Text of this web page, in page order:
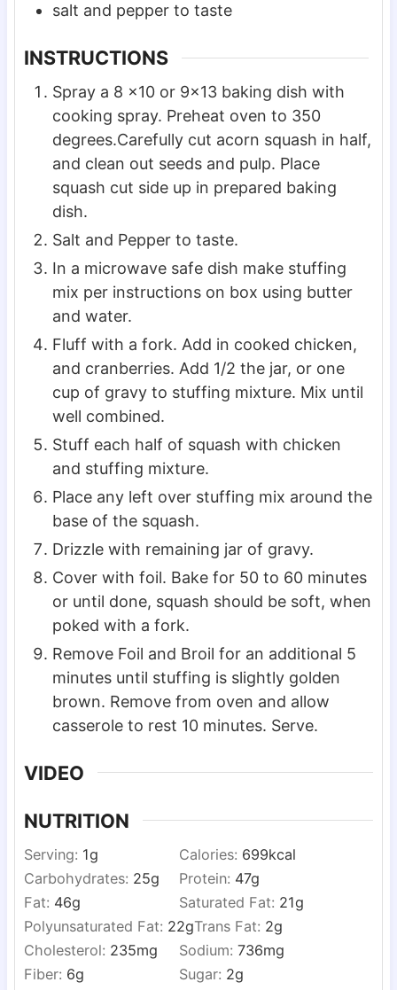
salt and pepper to taste
INSTRUCTIONS
Spray a 8 x10 or 9×13 baking dish with
cooking spray. Preheat oven to 350
degrees.Carefully cut acorn squash in half,
and clean out seeds and pulp. Place
squash cut side up in prepared baking
dish.
Salt and Pepper to taste.
In a microwave safe dish make stuffing
mix per instructions on box using butter
and water.
Fluff with a fork. Add in cooked chicken,
and cranberries. Add 1/2 the jar, or one
cup of gravy to stuffing mixture. Mix until
well combined.
Stuff each half of squash with chicken
and stuffing mixture.
Place any left over stuffing mix around the
base of the squash.
Drizzle with remaining jar of gravy.
Cover with foil. Bake for 50 to 60 minutes
or until done, squash should be soft, when
poked with a fork.
Remove Foil and Broil for an additional 5
minutes until stuffing is slightly golden
brown. Remove from oven and allow
casserole to rest 10 minutes. Serve.
VIDEO
NUTRITION
Serving: 1g Calories: 699kcal
Carbohydrates: 25g Protein: 47g
Fat: 46g Saturated Fat: 21g
Polyunsaturated Fat: 22gTrans Fat: 2g
Cholesterol: 235mg Sodium: 736mg
Fiber: 6g Sugar: 2g